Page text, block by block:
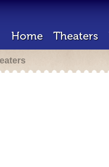
Home Theaters